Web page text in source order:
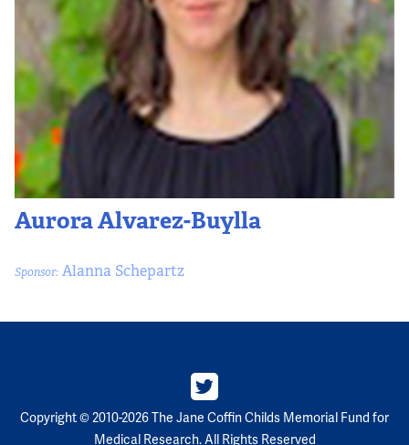
Nobel Laureates
Partners
Our Team
Impact Reports
To Apply
Frequently Asked Questions
Aurora Alvarez-Buylla
Sponsor: Alanna Schepartz
Copyright © 2010-2026 The Jane Coffin Childs Memorial Fund for
Medical Research. All Rights Reserved